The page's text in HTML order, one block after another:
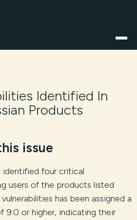
Identified In
Products
issue
identified four critical
users of the products listed
has been assigned a
9.0 or higher, indicating their